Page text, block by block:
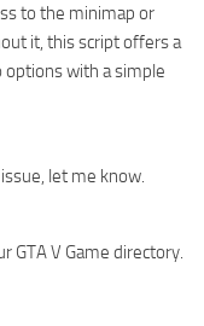
to the minimap or
it, this script offers a
with a simple
let me know.
GTA V Game directory.